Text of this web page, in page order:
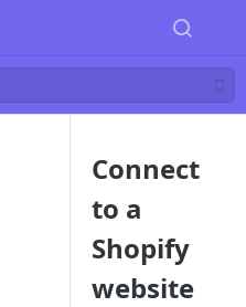
Connect
to a
Shopify
website